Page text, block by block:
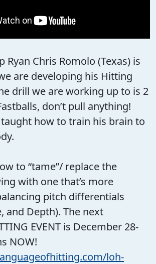
Ryan Chris Romolo (Texas) is
are developing his Hitting
drill we are working up to is 2
don’t pull anything!
taught how to train his brain to
to “tame”/ replace the
with one that’s more
pitch differentials
and Depth). The next
EVENT is December 28-
NOW!
loh-